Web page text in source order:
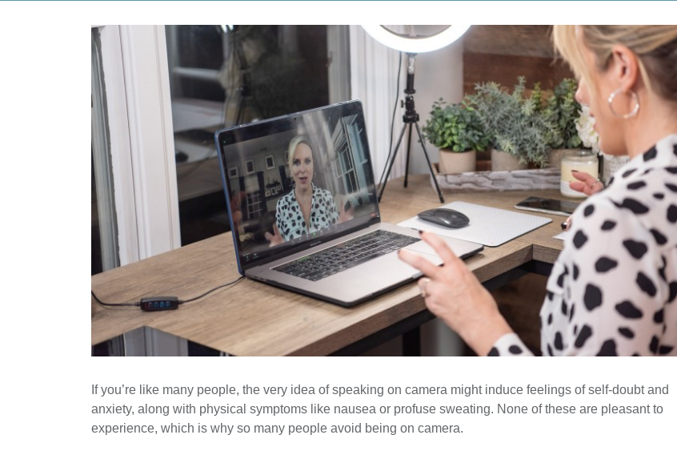
If you’re like many people, the very idea of speaking on camera might induce feelings of self-doubt and
anxiety, along with physical symptoms like nausea or profuse sweating. None of these are pleasant to
experience, which is why so many people avoid being on camera.